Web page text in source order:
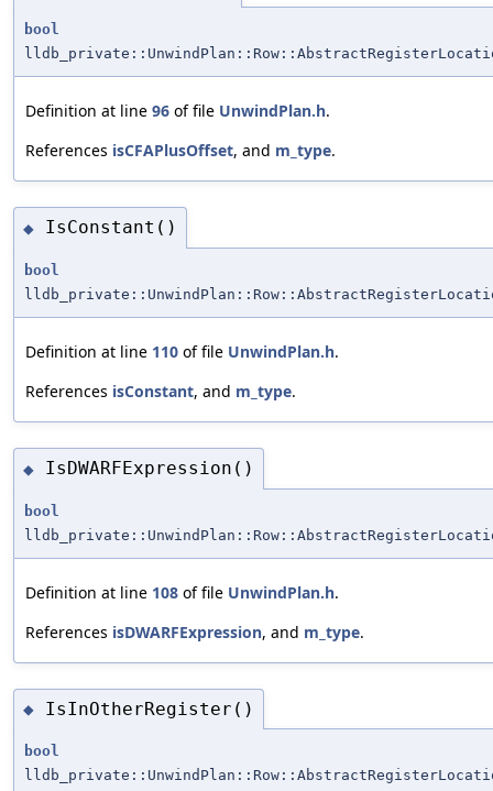
bool
Definition at line 96 of file UnwindPlan.h.
References isCFAPlusOffset, and m_type.
◆ IsConstant()
bool
Definition at line 110 of file UnwindPlan.h.
References isConstant, and m_type.
◆ IsDWARFExpression()
bool
Definition at line 108 of file UnwindPlan.h.
References isDWARFExpression, and m_type.
◆ IsInOtherRegister()
bool